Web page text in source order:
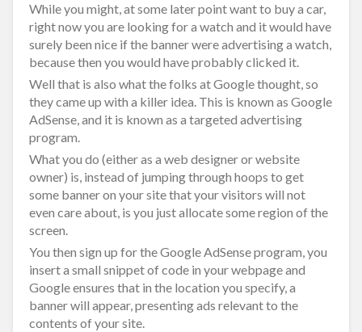
While you might, at some later point want to buy a car,
right now you are looking for a watch and it would have
surely been nice if the banner were advertising a watch,
because then you would have probably clicked it.
Well that is also what the folks at Google thought, so
they came up with a killer idea. This is known as Google
AdSense, and it is known as a targeted advertising
program.
What you do (either as a web designer or website
owner) is, instead of jumping through hoops to get
some banner on your site that your visitors will not
even care about, is you just allocate some region of the
screen.
You then sign up for the Google AdSense program, you
insert a small snippet of code in your webpage and
Google ensures that in the location you specify, a
banner will appear, presenting ads relevant to the
contents of your site.